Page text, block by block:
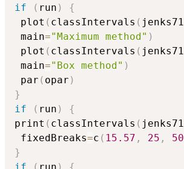
if
( run )
{
plot ( classIntervals ( jenks71
main="Maximum method" )
plot ( classIntervals ( jenks71
main="Box method" )
par ( opar )
}
if
( run )
{
print ( classIntervals ( jenks71
fixedBreaks=c ( 15.57 , 25 , 50
}